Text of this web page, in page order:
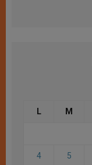
L M
4 5